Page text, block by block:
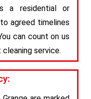
a residential or
agreed timelines
can count on us
service.